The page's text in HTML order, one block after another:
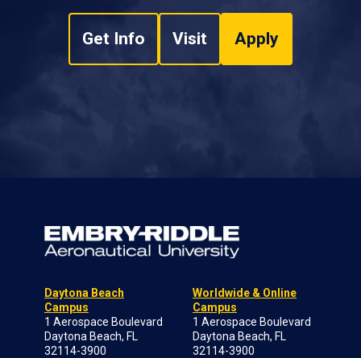
Get Info Visit Apply
Daytona Beach
Campus
1 Aerospace Boulevard
Daytona Beach, FL
32114-3900
Worldwide & Online
Campus
1 Aerospace Boulevard
Daytona Beach, FL
32114-3900